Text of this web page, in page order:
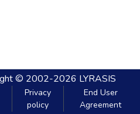
© 2002-2026 LYRASIS
Privacy
policy
End User
Agreement